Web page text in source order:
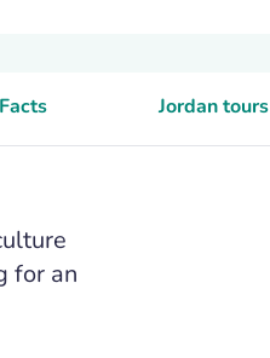
Jordan tours
for an